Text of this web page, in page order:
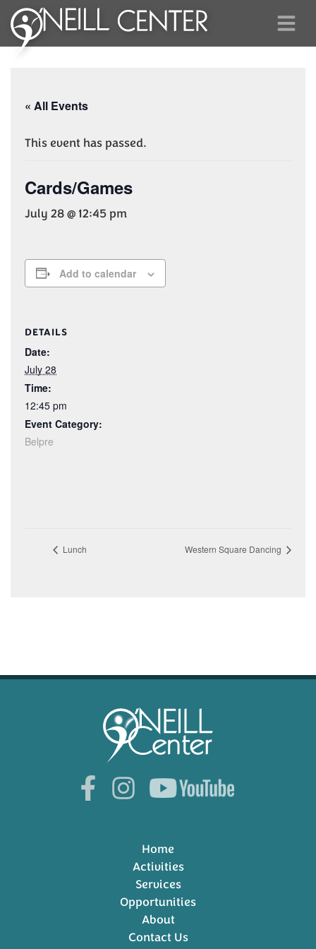
« All Events
This event has passed.
Cards/Games
July 28 @ 12:45 pm
Add to calendar
DETAILS
Date:
July 28
Time:
12:45 pm
Event Category:
Belpre
Lunch Western Square Dancing
Home
Activities
Services
Opportunities
About
Contact Us